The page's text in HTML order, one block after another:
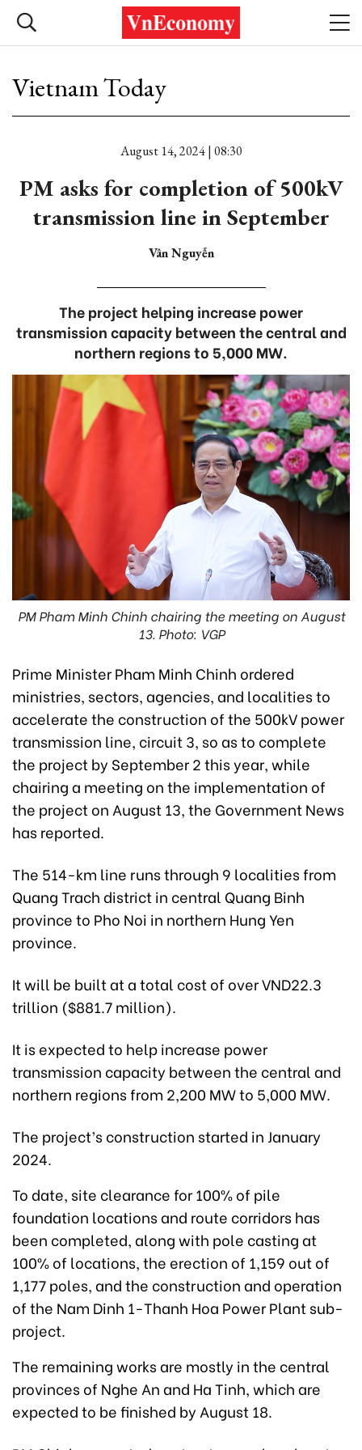
Vietnam Today
August 14, 2024 | 08:30
PM asks for completion of 500kV
transmission line in September
Vân Nguyễn
The project helping increase power
transmission capacity between the central and
northern regions to 5,000 MW.
PM Pham Minh Chinh chairing the meeting on August
13. Photo: VGP
Prime Minister Pham Minh Chinh ordered
ministries, sectors, agencies, and localities to
accelerate the construction of the 500kV power
transmission line, circuit 3, so as to complete
the project by September 2 this year, while
chairing a meeting on the implementation of
the project on August 13, the Government News
has reported.
The 514-km line runs through 9 localities from
Quang Trach district in central Quang Binh
province to Pho Noi in northern Hung Yen
province.
It will be built at a total cost of over VND22.3
trillion ($881.7 million).
It is expected to help increase power
transmission capacity between the central and
northern regions from 2,200 MW to 5,000 MW.
The project’s construction started in January
2024.
To date, site clearance for 100% of pile
foundation locations and route corridors has
been completed, along with pole casting at
100% of locations, the erection of 1,159 out of
1,177 poles, and the construction and operation
of the Nam Dinh 1-Thanh Hoa Power Plant sub-
project.
The remaining works are mostly in the central
provinces of Nghe An and Ha Tinh, which are
expected to be finished by August 18.